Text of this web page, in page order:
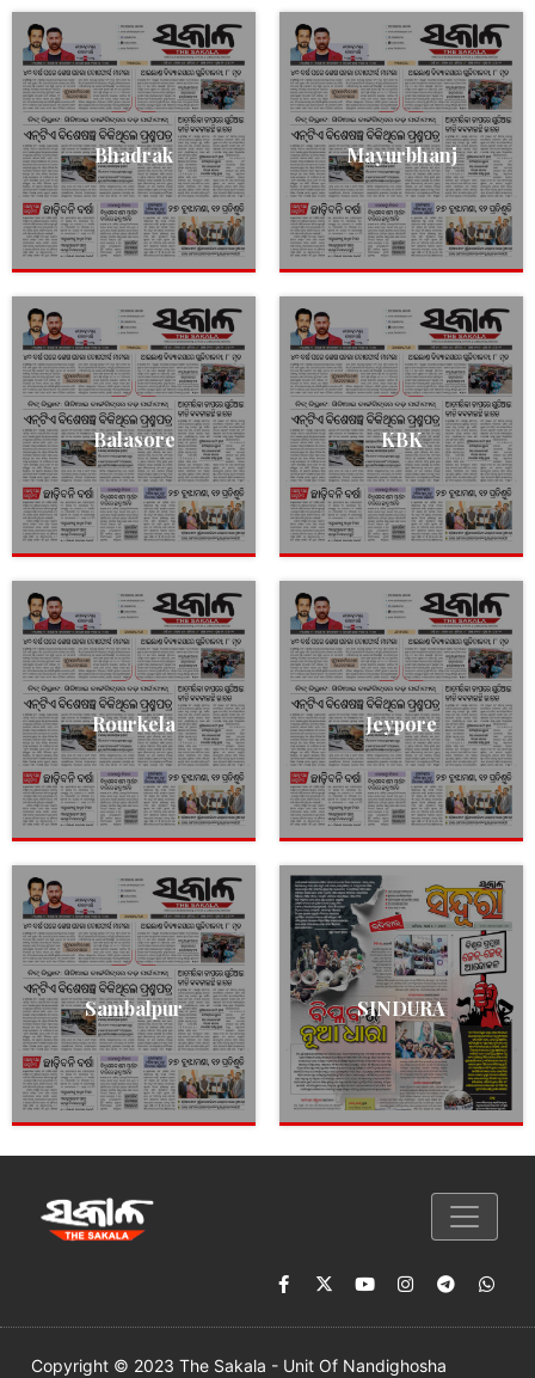
Bhadrak Mayurbhanj
Balasore KBK
Rourkela Jeypore
Sambalpur SINDURA
Copyright © 2023 The Sakala - Unit Of Nandighosha